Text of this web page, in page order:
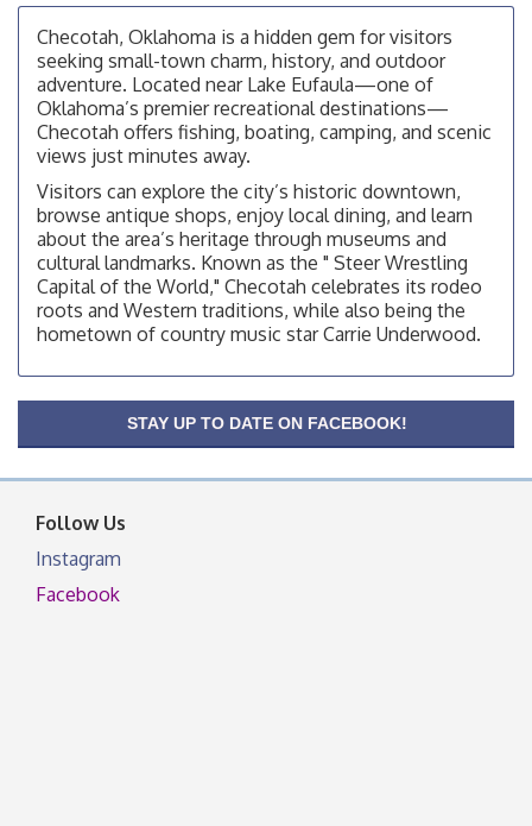
facebook otherwise, from
Aug 10
Checotah City Council Meeting
200 Broadway, Checotah
Aug 11
Chamber Membership Luncheon
Checotah Chamber of Commerce, 114 N Broadway
Aug 12
OSU Extension/Mobile Clinic
OSU Extension Center office, unless they post on
facebook otherwise, from
Aug 19
OSU Extension/Mobile Clinic
OSU Extension Center office, unless they post on
facebook otherwise, from
OSU Extension Center office, unless they post on
Checotah, Oklahoma is a hidden gem for visitors
seeking small-town charm, history, and outdoor
adventure. Located near Lake Eufaula—one of
Oklahoma’s premier recreational destinations—
Checotah offers fishing, boating, camping, and scenic
views just minutes away.
Visitors can explore the city’s historic downtown,
browse antique shops, enjoy local dining, and learn
about the area’s heritage through museums and
cultural landmarks. Known as the " Steer Wrestling
Capital of the World," Checotah celebrates its rodeo
roots and Western traditions, while also being the
hometown of country music star Carrie Underwood.
STAY UP TO DATE ON FACEBOOK!
Follow Us
Instagram
Facebook